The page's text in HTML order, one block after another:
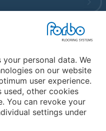
personal data. We
on our website
user experience.
used, other cookies
You can revoke your
settings under